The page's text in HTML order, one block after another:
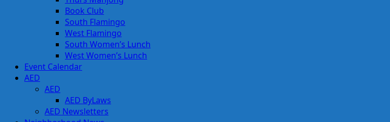
Book Club
South Flamingo
West Flamingo
South Women’s Lunch
West Women’s Lunch
Event Calendar
AED
AED
AED ByLaws
AED Newsletters